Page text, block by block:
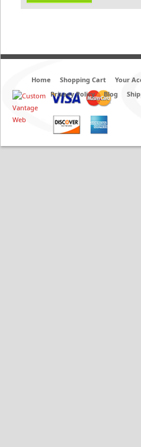
Home Shopping Cart Your
Privacy Policy
Blog